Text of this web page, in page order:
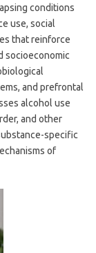
conditions
use, social
that reinforce
socioeconomic
and prefrontal
alcohol use
and other
specific
of